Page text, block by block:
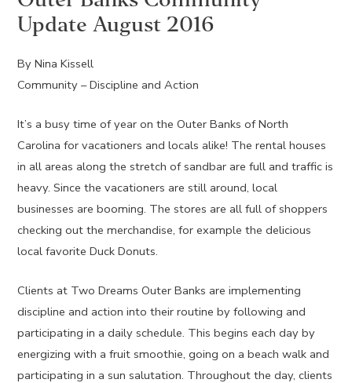
Update August 2016
By Nina Kissell
Community – Discipline and Action
It’s a busy time of year on the Outer Banks of North
Carolina for vacationers and locals alike! The rental houses
in all areas along the stretch of sandbar are full and traffic is
heavy. Since the vacationers are still around, local
businesses are booming. The stores are all full of shoppers
checking out the merchandise, for example the delicious
local favorite Duck Donuts.
Clients at Two Dreams Outer Banks are implementing
discipline and action into their routine by following and
participating in a daily schedule. This begins each day by
energizing with a fruit smoothie, going on a beach walk and
participating in a sun salutation. Throughout the day, clients